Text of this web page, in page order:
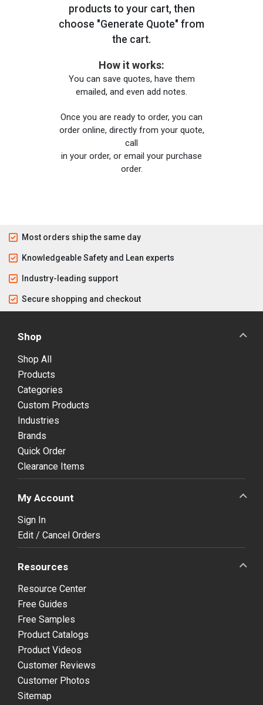
products to your cart, then
choose "Generate Quote" from
the cart.
How it works:
You can save quotes, have them
emailed, and even add notes.
Once you are ready to order, you can
order online, directly from your quote,
call
in your order, or email your purchase
order.
Most orders ship the same day
Knowledgeable Safety and Lean experts
Industry-leading support
Secure shopping and checkout
Shop
Shop All
Products
Categories
Custom Products
Industries
Brands
Quick Order
Clearance Items
My Account
Sign In
Edit / Cancel Orders
Resources
Resource Center
Free Guides
Free Samples
Product Catalogs
Product Videos
Customer Reviews
Customer Photos
Sitemap